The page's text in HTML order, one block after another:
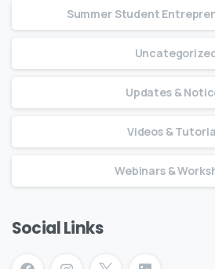
Summer Student
Updates &
Videos &
Webinars &
Social Links